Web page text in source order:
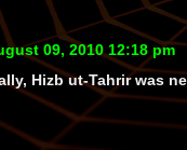
09, 2010 12:18 pm
Hizb ut-Tahrir was